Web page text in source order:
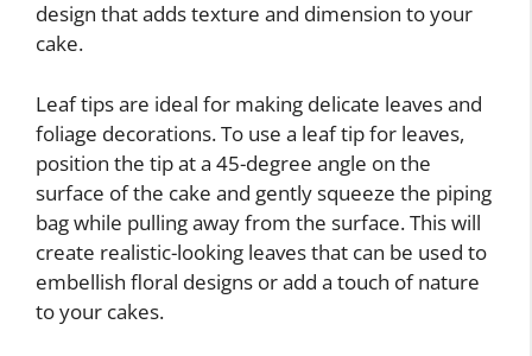
design that adds texture and dimension to your
cake.
Leaf tips are ideal for making delicate leaves and
foliage decorations. To use a leaf tip for leaves,
position the tip at a 45-degree angle on the
surface of the cake and gently squeeze the piping
bag while pulling away from the surface. This will
create realistic-looking leaves that can be used to
embellish floral designs or add a touch of nature
to your cakes.